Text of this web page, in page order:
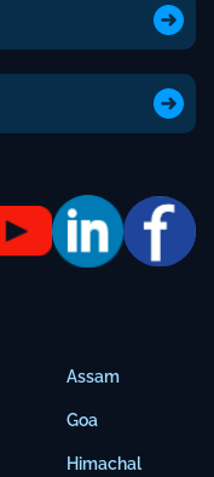
Assam
Goa
Himachal